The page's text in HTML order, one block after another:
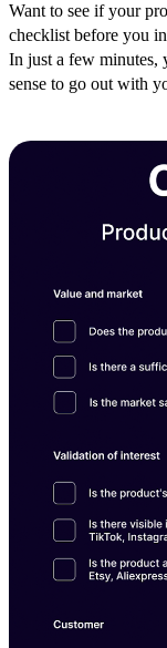
Want to see if your
checklist before you
In just a few minutes,
sense to go out with